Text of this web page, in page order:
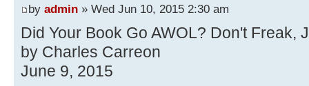
by admin » Wed Jun 10, 2015 2:30 am
Did Your Book Go AWOL? Don't Freak,
by Charles Carreon
June 9, 2015